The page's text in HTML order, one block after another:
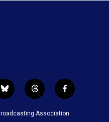
b
l
u
t
h
r
f
a
c
Association